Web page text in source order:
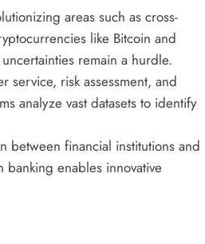
areas such as cross-
like Bitcoin and
remain a hurdle.
service, risk assessment, and
analyze vast datasets to identify
financial institutions and
enables innovative